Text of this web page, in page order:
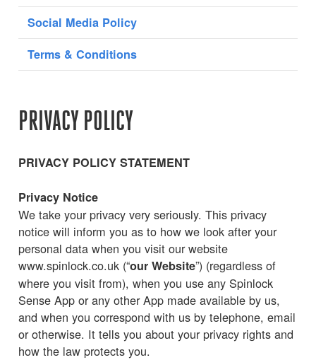
Social Media Policy
Terms & Conditions
PRIVACY POLICY
PRIVACY POLICY STATEMENT
Privacy Notice
We take your privacy very seriously. This privacy
notice will inform you as to how we look after your
personal data when you visit our website
www.spinlock.co.uk (“our Website”) (regardless of
where you visit from), when you use any Spinlock
Sense App or any other App made available by us,
and when you correspond with us by telephone, email
or otherwise. It tells you about your privacy rights and
how the law protects you.